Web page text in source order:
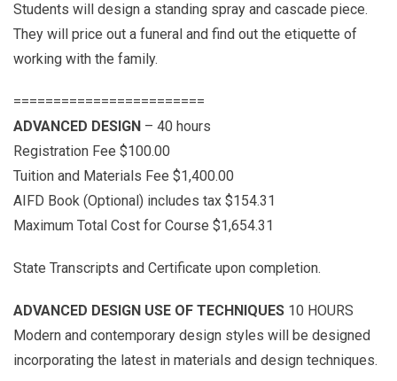
Students will design a standing spray and cascade piece.
They will price out a funeral and find out the etiquette of
working with the family.
========================
ADVANCED DESIGN – 40 hours
Registration Fee $100.00
Tuition and Materials Fee $1,400.00
AIFD Book (Optional) includes tax $154.31
Maximum Total Cost for Course $1,654.31
State Transcripts and Certificate upon completion.
ADVANCED DESIGN USE OF TECHNIQUES 10 HOURS
Modern and contemporary design styles will be designed
incorporating the latest in materials and design techniques.